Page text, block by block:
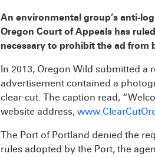
An environmental group’s anti-
Oregon Court of Appeals has
necessary to prohibit the ad
In 2013, Oregon Wild submitted a
advertisement contained a
clear-cut. The caption read,
website address,
The Port of Portland denied the
rules adopted by the Port, the